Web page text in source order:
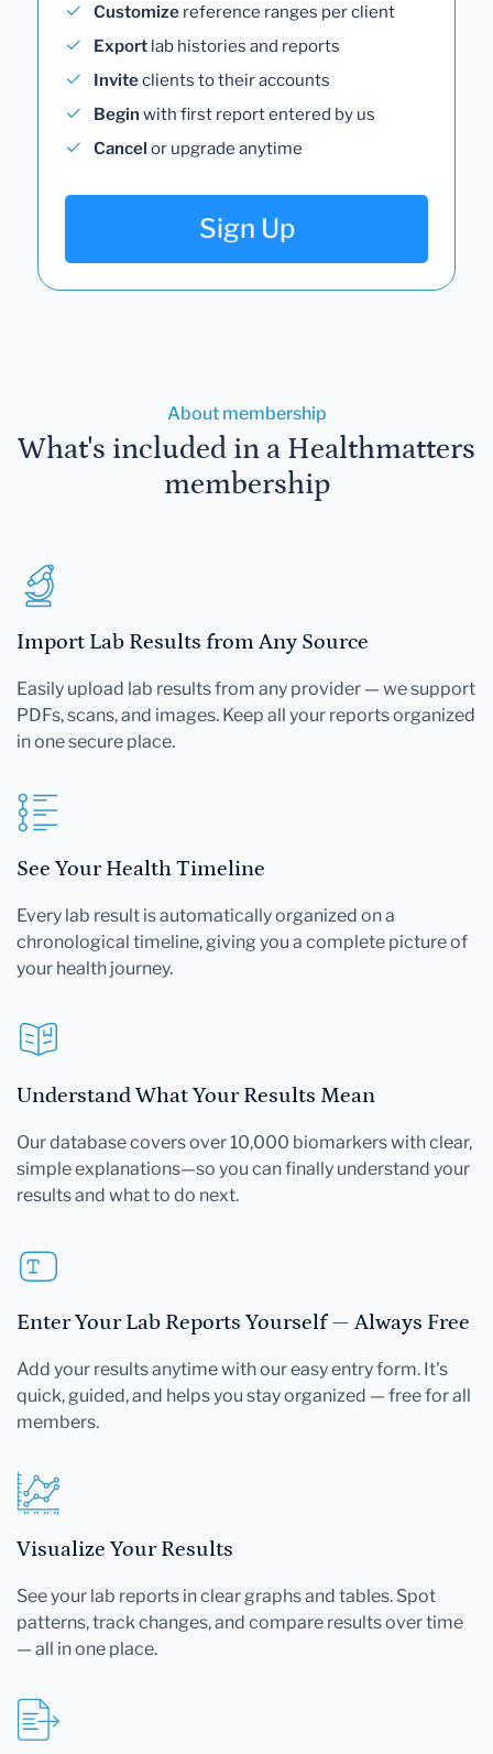
Customize reference ranges per client
Export lab histories and reports
Inviteclients to their accounts
Begin with first report entered by us
Cancel or upgrade anytime
Sign Up
About membership
What's included in a Healthmatters
membership
Import Lab Results from Any Source
Easily upload lab results from any provider — we support
PDFs, scans, and images. Keep all your reports organized
in one secure place.
See Your Health Timeline
Every lab result is automatically organized on a
chronological timeline, giving you a complete picture of
your health journey.
Understand What Your Results Mean
Our database covers over 10,000 biomarkers with clear,
simple explanations—so you can finally understand your
results and what to do next.
Enter Your Lab Reports Yourself — Always Free
Add your results anytime with our easy entry form. It's
quick, guided, and helps you stay organized — free for all
members.
Visualize Your Results
See your lab reports in clear graphs and tables. Spot
patterns, track changes, and compare results over time
— all in one place.